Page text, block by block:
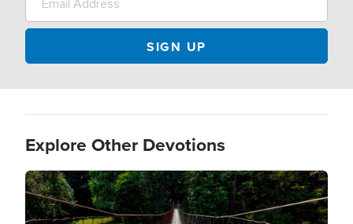
Explore Other Devotions
Image